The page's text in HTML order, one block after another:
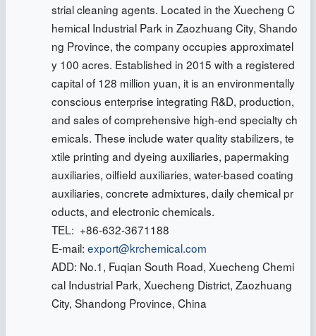
strial cleaning agents. Located in the Xuecheng C
hemical Industrial Park in Zaozhuang City, Shando
ng Province, the company occupies approximatel
y 100 acres. Established in 2015 with a registered
capital of 128 million yuan, it is an environmentally
conscious enterprise integrating R&D, production,
and sales of comprehensive high-end specialty ch
emicals. These include water quality stabilizers, te
xtile printing and dyeing auxiliaries, papermaking
auxiliaries, oilfield auxiliaries, water-based coating
auxiliaries, concrete admixtures, daily chemical pr
oducts, and electronic chemicals.
TEL: +86-632-3671188
E-mail:export@krchemical.com
ADD: No.1, Fuqian South Road, Xuecheng Chemi
cal Industrial Park, Xuecheng District, Zaozhuang
City, Shandong Province, China